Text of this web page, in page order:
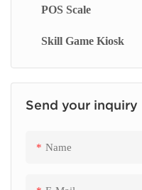
Queue Kiosk
POS Scale
Skill Game Kiosk
Send your inquiry
Name